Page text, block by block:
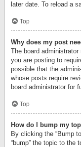
later date. To reload a
Top
Why does my post
The board
you are posting to
possible that the
whose posts require
board administrator for
Top
How do I bump my
By clicking the “Bump
“bump” the topic to the